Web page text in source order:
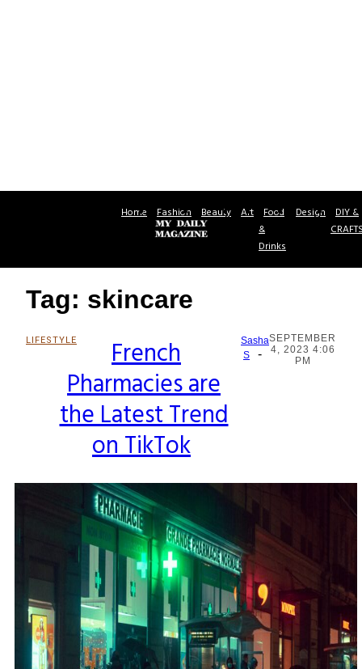
Home Fashion Beauty Art Food
&
Drinks
Design DIY &
Tag: skincare
LIFESTYLE
Heading
French
Pharmacies are
the Latest Trend
on TikTok
Sasha
S
-
SEPTEMBER
4, 2023 4:06
PM